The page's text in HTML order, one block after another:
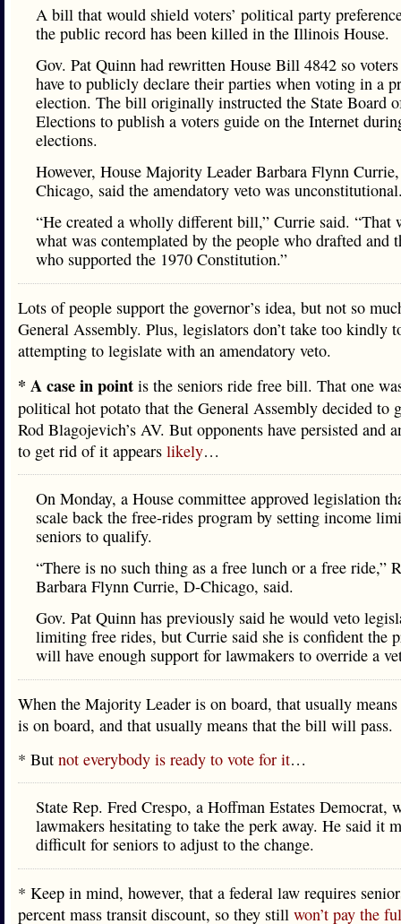
A bill that would shield voters’ political party
the public record has been killed in the Illinois House.
Gov. Pat Quinn had rewritten House Bill 4842 so
have to publicly declare their parties when voting in a
election. The bill originally instructed the State Board
Elections to publish a voters guide on the Internet
elections.
However, House Majority Leader Barbara Flynn
Chicago, said the amendatory veto was
“He created a wholly different bill,” Currie said. “That
what was contemplated by the people who drafted and
who supported the 1970 Constitution.”
Lots of people support the governor’s idea, but not so
General Assembly. Plus, legislators don’t take too kindly
attempting to legislate with an amendatory veto.
* A case in point is the seniors ride free bill. That one
political hot potato that the General Assembly decided to
Rod Blagojevich’s AV. But opponents have persisted and
to get rid of it appears likely…
On Monday, a House committee approved legislation
scale back the free-rides program by setting income
seniors to qualify.
“There is no such thing as a free lunch or a free ride,”
Barbara Flynn Currie, D-Chicago, said.
Gov. Pat Quinn has previously said he would veto
limiting free rides, but Currie said she is confident the
will have enough support for lawmakers to override a
When the Majority Leader is on board, that usually means
is on board, and that usually means that the bill will pass.
* But not everybody is ready to vote for it…
State Rep. Fred Crespo, a Hoffman Estates Democrat,
lawmakers hesitating to take the perk away. He said it
difficult for seniors to adjust to the change.
* Keep in mind, however, that a federal law requires
percent mass transit discount, so they still won’t pay the